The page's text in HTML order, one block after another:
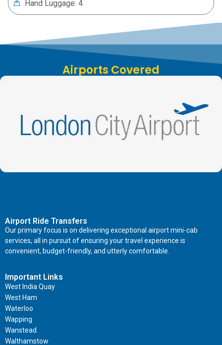
Hand Luggage: 4
Airports Covered
Airport Ride Transfers
Our primary focus is on delivering exceptional airport mini-cab
services, all in pursuit of ensuring your travel experience is
convenient, budget-friendly, and utterly comfortable.
Important Links
West India Quay
West Ham
Waterloo
Wapping
Wanstead
Walthamstow